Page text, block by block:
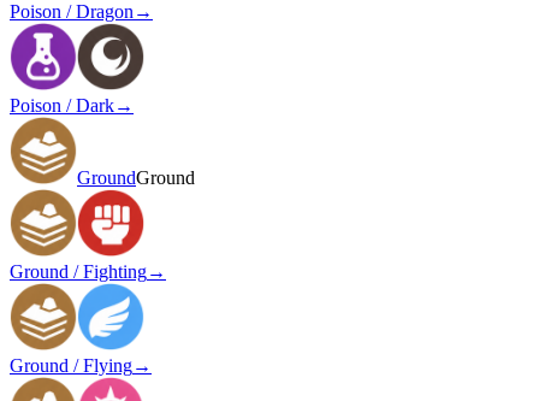
Poison / Dragon →
Poison / Dark→
GroundGround
Ground / Fighting→
Ground / Flying→